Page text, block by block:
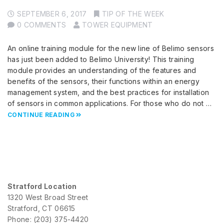
SEPTEMBER 6, 2017
TIP OF THE WEEK
0 COMMENTS
TOWER EQUIPMENT
An online training module for the new line of Belimo sensors
has just been added to Belimo University! This training
module provides an understanding of the features and
benefits of the sensors, their functions within an energy
management system, and the best practices for installation
of sensors in common applications. For those who do not …
CONTINUE READING
Stratford Location
1320 West Broad Street
Stratford, CT 06615
Phone: (203) 375-4420